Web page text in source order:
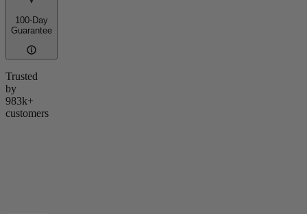
100-Day
Guarantee
Trusted
by
983k+
customers